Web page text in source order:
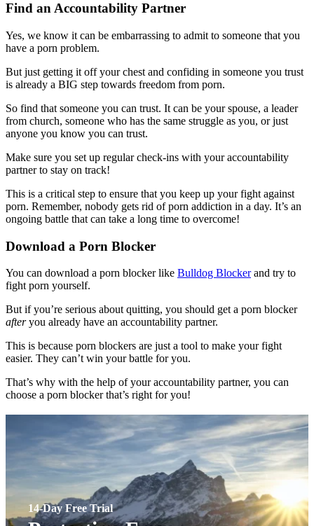
Find an Accountability Partner
Yes, we know it can be embarrassing to admit to someone that you
have a porn problem.
But just getting it off your chest and confiding in someone you trust
is already a BIG step towards freedom from porn.
So find that someone you can trust. It can be your spouse, a leader
from church, someone who has the same struggle as you, or just
anyone you know you can trust.
Make sure you set up regular check-ins with your accountability
partner to stay on track!
This is a critical step to ensure that you keep up your fight against
porn. Remember, nobody gets rid of porn addiction in a day. It’s an
ongoing battle that can take a long time to overcome!
Download a Porn Blocker
You can download a porn blocker like Bulldog Blockerand try to
fight porn yourself.
But if you’re serious about quitting, you should get a porn blocker
afteryou already have an accountability partner.
This is because porn blockers are just a tool to make your fight
easier. They can’t win your battle for you.
That’s why with the help of your accountability partner, you can
choose a porn blocker that’s right for you!
14-Day Free Trial